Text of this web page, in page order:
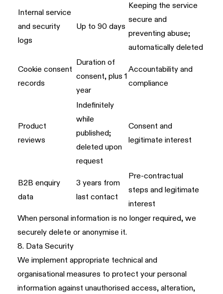
Internal service
and security
logs
Up to 90 days
Keeping the service
secure and
preventing abuse;
automatically deleted
Cookie consent
records
Duration of
consent, plus 1
year
Accountability and
compliance
Product
reviews
Indefinitely
while
published;
deleted upon
request
Consent and
legitimate interest
B2B enquiry
data
3 years from
last contact
Pre-contractual
steps and legitimate
interest
When personal information is no longer required, we
securely delete or anonymise it.
8. Data Security
We implement appropriate technical and
organisational measures to protect your personal
information against unauthorised access, alteration,